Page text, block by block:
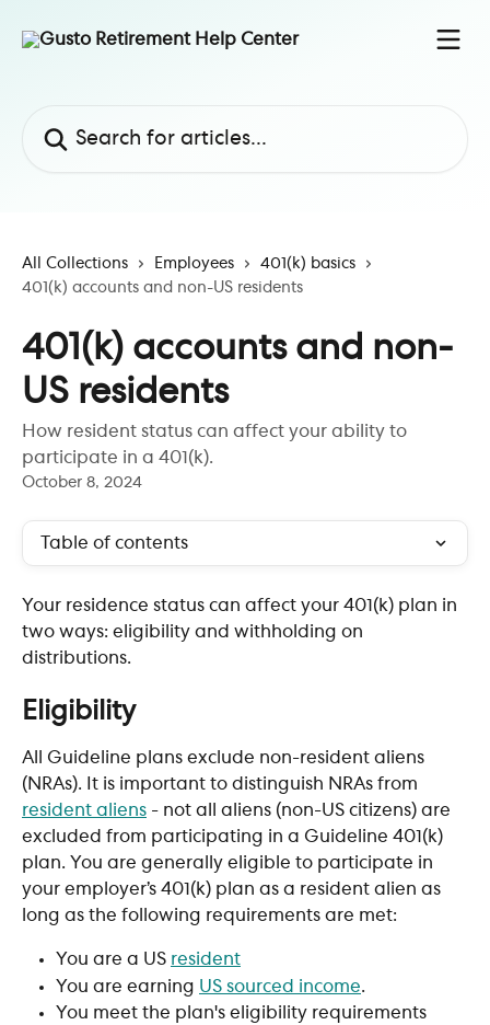
All Collections Employees
401(k) basics
401(k) accounts and non-US residents
401(k) accounts and non-
US residents
How resident status can affect your ability to
participate in a 401(k).
October 8, 2024
Table of contents
Your residence status can affect your 401(k) plan in
two ways: eligibility and withholding on
distributions.
Eligibility
All Guideline plans exclude non-resident aliens
(NRAs). It is important to distinguish NRAs from
resident aliens - not all aliens (non-US citizens) are
excluded from participating in a Guideline 401(k)
plan. You are generally eligible to participate in
your employer’s 401(k) plan as a resident alien as
long as the following requirements are met:
You are a US resident
You are earning US sourced income.
You meet the plan's eligibility requirements